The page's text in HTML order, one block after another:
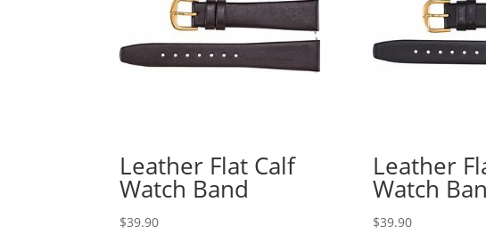
Leather Flat Calf
Watch Band
$39.90
Leather
Watch
$39.90